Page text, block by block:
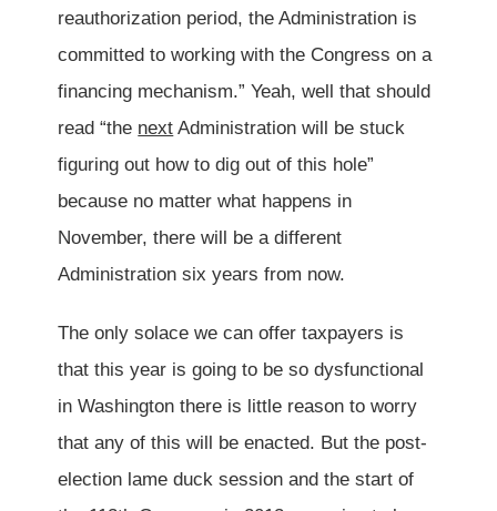
reauthorization period, the Administration is
committed to working with the Congress on a
financing mechanism.” Yeah, well that should
read “the next Administration will be stuck
figuring out how to dig out of this hole”
because no matter what happens in
November, there will be a different
Administration six years from now.
The only solace we can offer taxpayers is
that this year is going to be so dysfunctional
in Washington there is little reason to worry
that any of this will be enacted. But the post-
election lame duck session and the start of